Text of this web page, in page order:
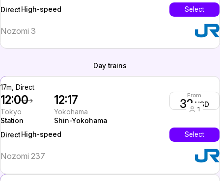
Direct High-speed Select
Nozomi 3
Day trains
17m, Direct
12:00
Tokyo
Station
12:17
Yokohama
Shin-Yokohama
From
32USD
1
Direct High-speed Select
Nozomi 237